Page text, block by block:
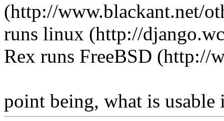
(http://www.blackant.net/
runs linux (http://
Rex runs FreeBSD (http://
point being, what is usable